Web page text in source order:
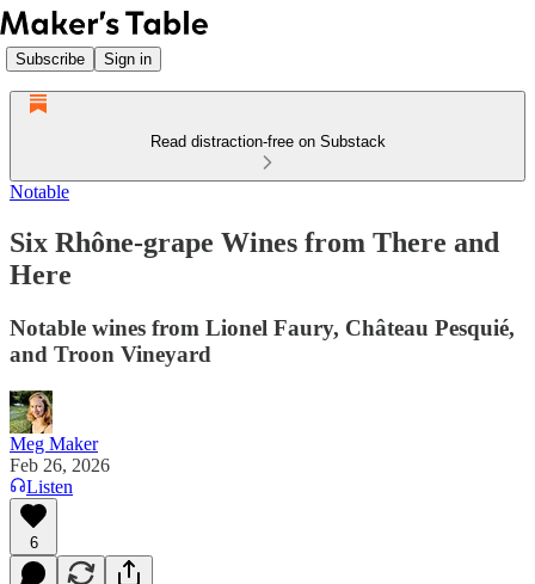
Subscribe Sign in
Read distraction-free on Substack
Notable
Six Rhône-grape Wines from There and
Here
Notable wines from Lionel Faury, Château Pesquié,
and Troon Vineyard
Meg Maker
Feb 26, 2026
Listen
6